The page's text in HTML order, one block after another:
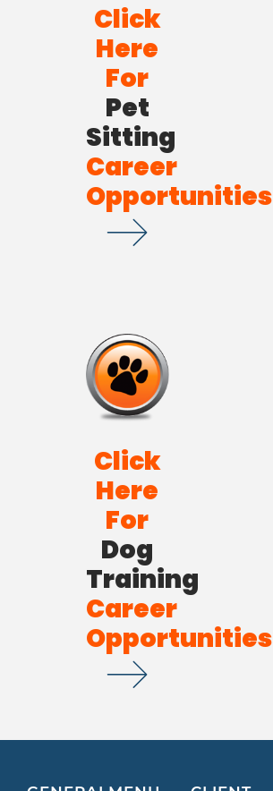
Click
Here
For
Pet
Sitting
Career
Opportunities
Click
Here
For
Dog
Training
Career
Opportunities